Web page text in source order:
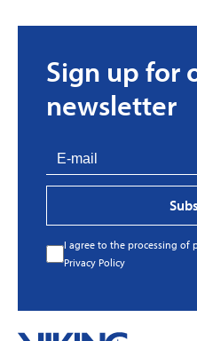
Sign up for
newsletter
I agree to the processing of
Privacy Policy
Every great story has a